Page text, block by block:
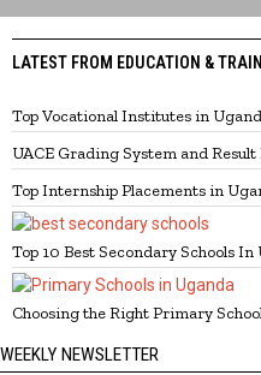
LATEST FROM EDUCATION &
Top Vocational Institutes in
UACE Grading System and Result
Top Internship Placements in
Top 10 Best Secondary Schools
Choosing the Right Primary
WEEKLY NEWSLETTER